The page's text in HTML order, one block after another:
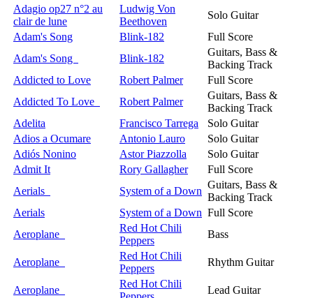
Adagio op27 n°2 au
clair de lune
Ludwig Von
Beethoven
Solo Guitar
Adam's Song
Blink-182
Full Score
Adam's Song
Blink-182
Guitars, Bass &
Backing Track
Addicted to Love
Robert Palmer
Full Score
Addicted To Love
Robert Palmer
Guitars, Bass &
Backing Track
Adelita
Francisco Tarrega
Solo Guitar
Adios a Ocumare
Antonio Lauro
Solo Guitar
Adiós Nonino
Astor Piazzolla
Solo Guitar
Admit It
Rory Gallagher
Full Score
Aerials
System of a Down
Guitars, Bass &
Backing Track
Aerials
System of a Down Full Score
Aeroplane
Red Hot Chili
Peppers
Bass
Aeroplane
Red Hot Chili
Peppers
Rhythm Guitar
Aeroplane
Red Hot Chili
Lead Guitar